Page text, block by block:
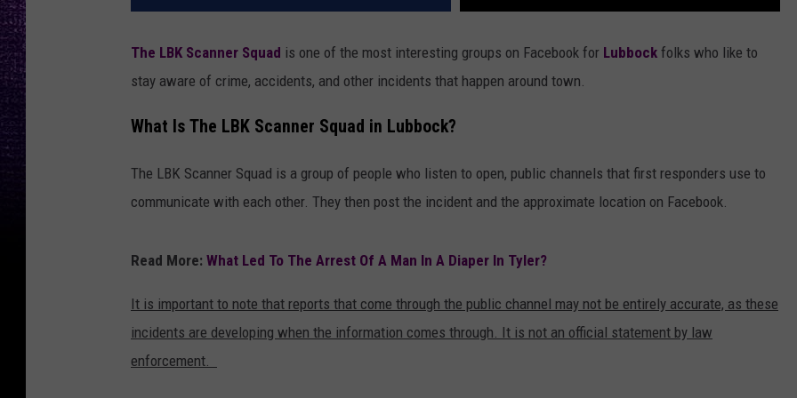
The LBK Scanner Squad is one of the most interesting groups on Facebook for Lubbock folks who like to
stay aware of crime, accidents, and other incidents that happen around town.
What Is The LBK Scanner Squad in Lubbock?
The LBK Scanner Squad is a group of people who listen to open, public channels that first responders use to
communicate with each other. They then post the incident and the approximate location on Facebook.
Read More: What Led To The Arrest Of A Man In A Diaper In Tyler?
It is important to note that reports that come through the public channel may not be entirely accurate, as these
incidents are developing when the information comes through. It is not an official statement by law
enforcement.